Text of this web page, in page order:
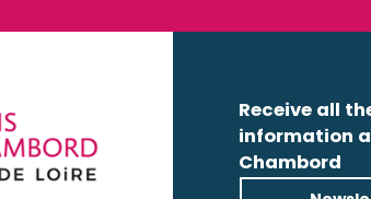
Receive all
information
Chambord